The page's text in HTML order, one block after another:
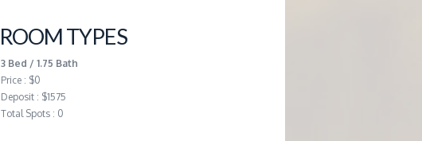
ROOM TYPES
3 Bed / 1.75 Bath
Price : $0
Deposit : $1575
Total Spots : 0